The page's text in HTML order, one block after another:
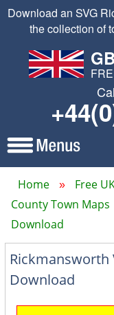
Download an SVG
the collection of
Home Free
County Town Maps
Download
Rickmansworth
Download